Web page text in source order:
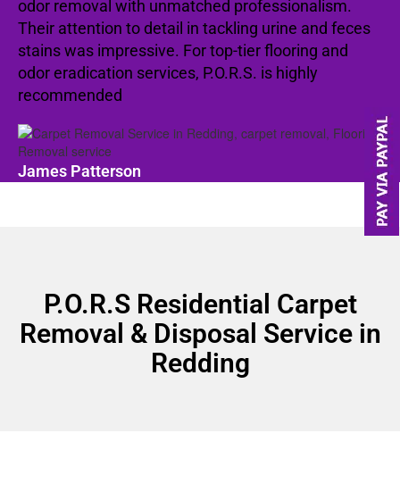
odor removal with unmatched professionalism.
Their attention to detail in tackling urine and feces
stains was impressive. For top-tier flooring and
odor eradication services, P.O.R.S. is highly
recommended
James Patterson
P.O.R.S Residential Carpet
Removal & Disposal Service in
Redding